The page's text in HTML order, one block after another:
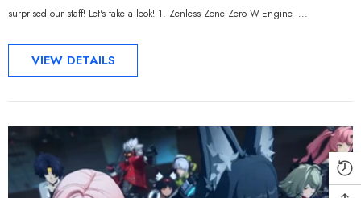
surprised our staff! Let's take a look! 1. Zenless Zone Zero W-Engine -...
VIEW DETAILS